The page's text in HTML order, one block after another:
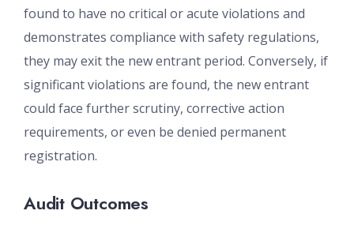
found to have no critical or acute violations and
demonstrates compliance with safety regulations,
they may exit the new entrant period. Conversely, if
significant violations are found, the new entrant
could face further scrutiny, corrective action
requirements, or even be denied permanent
registration.
Audit Outcomes